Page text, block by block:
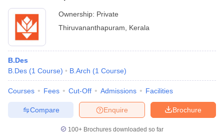
Ownership: Private
Thiruvananthapuram
Kerala
B.Des
B.Des (1 Course) B.Arch (1 Course)
Courses Fees Cut-Off Admissions Facilities
Brochure
Enquire
Compare
100+ Brochures downloaded so far